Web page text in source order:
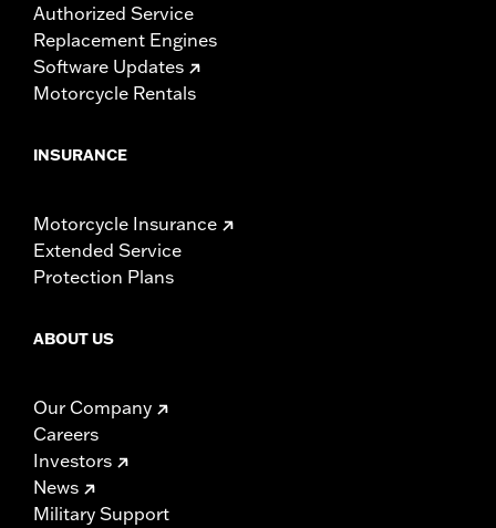
Authorized Service
Replacement Engines
Software Updates
Motorcycle Rentals
INSURANCE
Motorcycle Insurance
Extended Service
Protection Plans
ABOUT US
Our Company
Careers
Investors
News
Military Support